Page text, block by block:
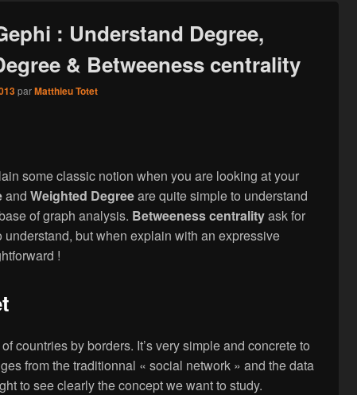
: Understand Degree,
& Betweeness centrality
parMatthieu Totet
some classic notion when you are looking at your
and Weighted Degreeare quite simple to understand
of graph analysis. Betweeness centralityask for
understand, but when explain with an expressive
!
countries by borders. It’s very simple and concrete to
from the traditionnal « social network » and the data
to see clearly the concept we want to study.